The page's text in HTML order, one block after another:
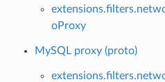
oProxy
MySQL proxy (proto)